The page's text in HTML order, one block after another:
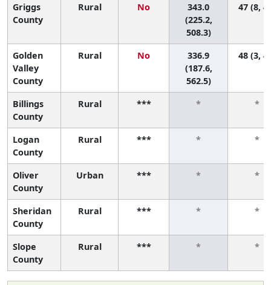
Griggs
County
Rural No
343.0
(225.2,
508.3)
47 (8,
Golden
Valley
County
Rural No
336.9
(187.6,
562.5)
48 (3,
Billings
County
Rural *** * *
Logan
County
Rural *** * *
Oliver
County
Urban *** * *
Sheridan
County
Rural *** * *
Slope
County
Rural *** * *